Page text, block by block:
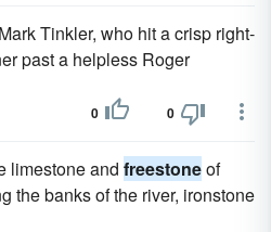
Tinkler, who hit a crisp right-
past a helpless Roger
0 0
limestone and freestoneof
the banks of the river, ironstone